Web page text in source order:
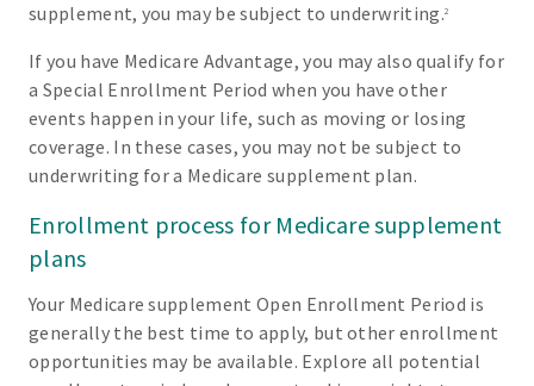
supplement, you may be subject to underwriting.2
If you have Medicare Advantage, you may also qualify for
a Special Enrollment Period when you have other
events happen in your life, such as moving or losing
coverage. In these cases, you may not be subject to
underwriting for a Medicare supplement plan.
Enrollment process for Medicare supplement
plans
Your Medicare supplement Open Enrollment Period is
generally the best time to apply, but other enrollment
opportunities may be available. Explore all potential